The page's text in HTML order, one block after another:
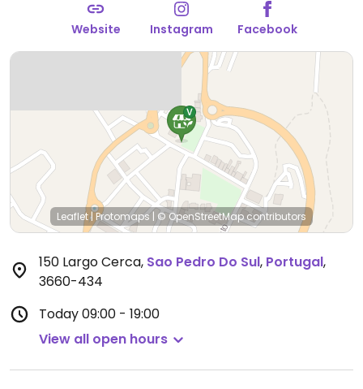
Website Instagram Facebook
Leaflet|Protomaps | © OpenStreetMapcontributors
150 Largo Cerca, Sao Pedro Do Sul, Portugal,
3660-434
Today09:00 - 19:00
View all open hours